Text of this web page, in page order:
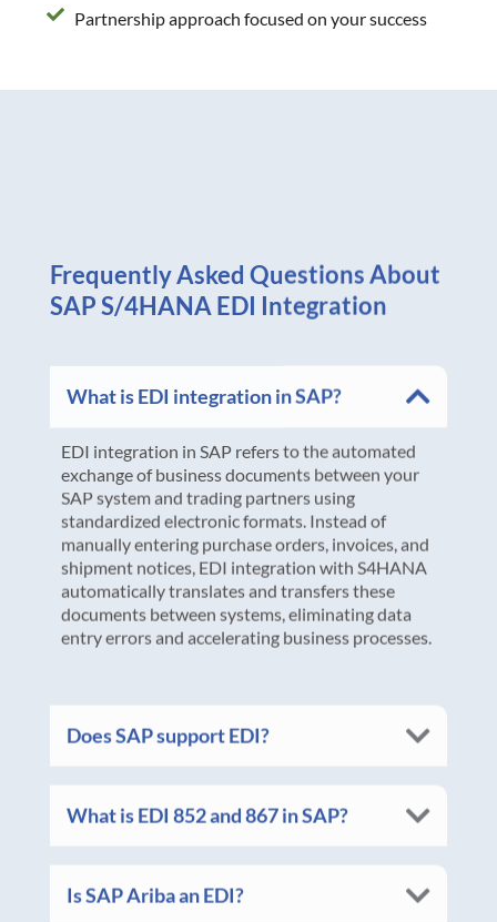
Partnership approach focused on your success
What is EDI integration in SAP?
standardized electronic formats. Instead of
manually entering purchase orders, invoices, and
shipment notices, EDI integration with S4HANA
automatically translates and transfers these
documents between systems, eliminating data
entry errors and accelerating business processes.
Does SAP support EDI?